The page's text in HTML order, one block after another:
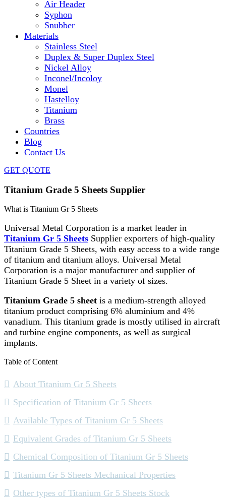
Air Header
Syphon
Snubber
Materials
Stainless Steel
Duplex & Super Duplex Steel
Nickel Alloy
Inconel/Incoloy
Monel
Hastelloy
Titanium
Brass
Countries
Blog
Contact Us
GET QUOTE
Titanium Grade 5 Sheets Supplier
What is Titanium Gr 5 Sheets
Universal Metal Corporation is a market leader in
Titanium Gr 5 Sheets Supplier exporters of high-quality
Titanium Grade 5 Sheets, with easy access to a wide range
of titanium and titanium alloys. Universal Metal
Corporation is a major manufacturer and supplier of
Titanium Grade 5 Sheet in a variety of sizes.
Titanium Grade 5 sheet is a medium-strength alloyed
titanium product comprising 6% aluminium and 4%
vanadium. This titanium grade is mostly utilised in aircraft
and turbine engine components, as well as surgical
implants.
Table of Content
About Titanium Gr 5 Sheets
Specification of Titanium Gr 5 Sheets
Available Types of Titanium Gr 5 Sheets
Equivalent Grades of Titanium Gr 5 Sheets
Chemical Composition of Titanium Gr 5 Sheets
Titanium Gr 5 Sheets Mechanical Properties
Other types of Titanium Gr 5 Sheets Stock